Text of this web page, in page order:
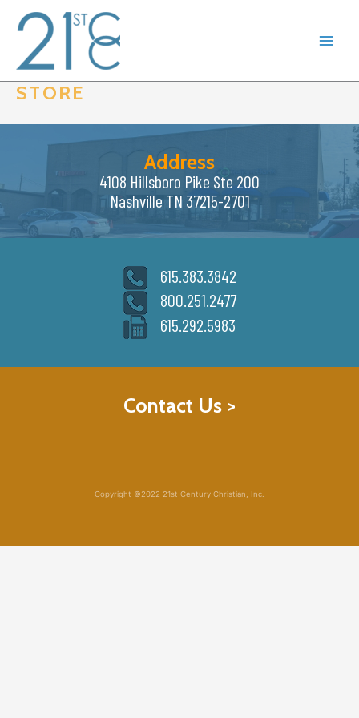
content
STORE
Address
4108 Hillsboro Pike Ste 200
Nashville TN 37215-2701
615.383.3842
800.251.2477
615.292.5983
Contact Us >
Copyright ©2022 21st Century Christian, Inc.